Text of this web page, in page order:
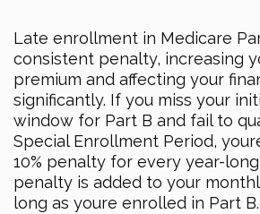
Late enrollment in Medicare
consistent penalty, increasing
premium and affecting your
significantly. If you miss your
window for Part B and fail to
Special Enrollment Period,
10% penalty for every year-
penalty is added to your
long as youre enrolled in Part B.